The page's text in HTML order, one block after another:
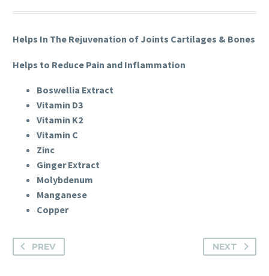
Helps In The Rejuvenation of Joints Cartilages & Bones
Helps to Reduce Pain and Inflammation
Boswellia Extract
Vitamin D3
Vitamin K2
Vitamin C
Zinc
Ginger Extract
Molybdenum
Manganese
Copper
PREV NEXT